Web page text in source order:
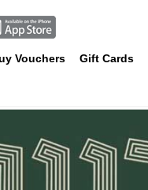
Gift Cards
Vouchers